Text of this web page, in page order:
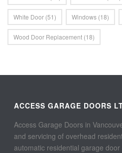
White Door (51) Windows (18)
Wood Door Replacement (18)
ACCESS GARAGE DOORS
Access Garage Doors in
and servicing of overhead
automatic residential garage